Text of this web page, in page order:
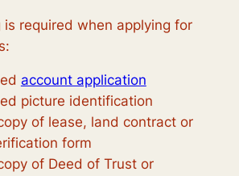
required when applying for
account application
picture identification
of lease, land contract or
form
of Deed of Trust or